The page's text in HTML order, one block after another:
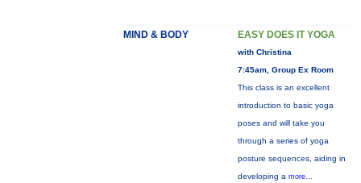
MIND & BODY EASY DOES IT YOGA
with Christina
7:45am, Group Ex Room
This class is an excellent
introduction to basic yoga
poses and will take you
through a series of yoga
posture sequences, aiding in
developing a more...